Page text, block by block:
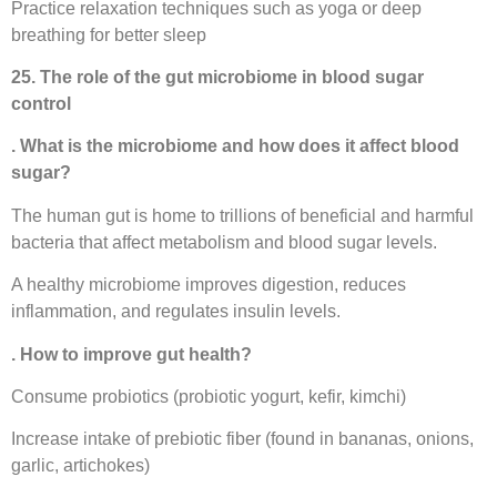
Practice relaxation techniques such as yoga or deep
breathing for better sleep
25. The role of the gut microbiome in blood sugar
control
. What is the microbiome and how does it affect blood
sugar?
The human gut is home to trillions of beneficial and harmful
bacteria that affect metabolism and blood sugar levels.
A healthy microbiome improves digestion, reduces
inflammation, and regulates insulin levels.
. How to improve gut health?
Consume probiotics (probiotic yogurt, kefir, kimchi)
Increase intake of prebiotic fiber (found in bananas, onions,
garlic, artichokes)